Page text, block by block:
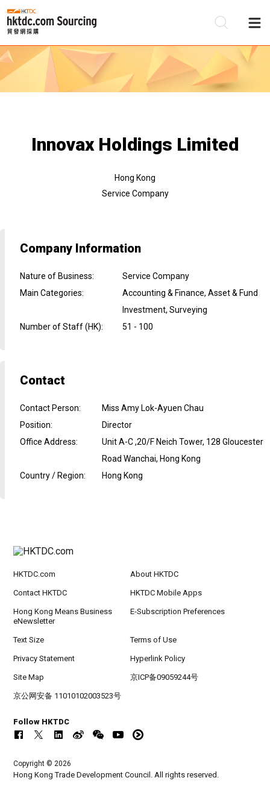
Innovax Holdings Limited
Hong Kong
Service Company
Company Information
Nature of Business:
Service Company
Main Categories:
Accounting & Finance, Asset & Fund
Investment, Surveying
Number of Staff (HK): 51 - 100
Contact
Contact Person:
Miss Amy Lok-Ayuen Chau
Position:
Director
Office Address:
Unit A-C ,20/F Neich Tower, 128 Gloucester
Road Wanchai, Hong Kong
Country / Region: Hong Kong
HKTDC.com About HKTDC
Contact HKTDC HKTDC Mobile Apps
Hong Kong Means Business
eNewsletter
E-Subscription Preferences
Text Size Terms of Use
Privacy Statement Hyperlink Policy
Site Map 京ICP备09059244号
京公网安备 11010102003523号
Follow HKTDC
Copyright © 2026
Hong Kong Trade Development Council. All rights reserved.